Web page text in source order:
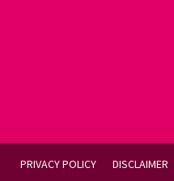
PRIVACY POLICY DISCLAIMER